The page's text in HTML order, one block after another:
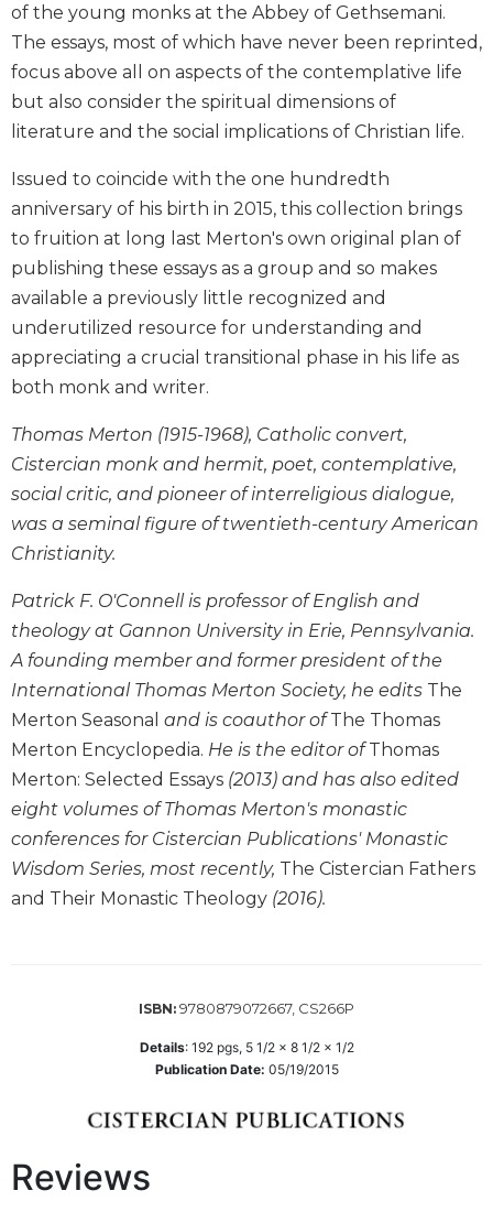
Scripture
Biblical
Spirituality
Old
Testament
New
Testament
Scholarship
Little
Rock
Scripture
The
Saint
John's
Bible
Bible
Commentaries
Wisdom
Commentary
Berit
Olam
Sacra
Pagina
New
Collegeville
Bible
Commentary
Targums
Theology
Ecclesiology
Systematic
Theology
Theology
in
of the young monks at the Abbey of Gethsemani.
The essays, most of which have never been reprinted,
focus above all on aspects of the contemplative life
but also consider the spiritual dimensions of
literature and the social implications of Christian life.
Issued to coincide with the one hundredth
anniversary of his birth in 2015, this collection brings
to fruition at long last Merton's own original plan of
publishing these essays as a group and so makes
available a previously little recognized and
underutilized resource for understanding and
appreciating a crucial transitional phase in his life as
both monk and writer.
Thomas Merton (1915-1968), Catholic convert,
Cistercian monk and hermit, poet, contemplative,
social critic, and pioneer of interreligious dialogue,
was a seminal figure of twentieth-century American
Christianity.
Patrick F. O'Connell is professor of English and
theology at Gannon University in Erie, Pennsylvania.
A founding member and former president of the
International Thomas Merton Society, he edits The
Merton Seasonal and is coauthor ofThe Thomas
Merton Encyclopedia. He is the editor ofThomas
Merton: Selected Essays (2013) and has also edited
eight volumes of Thomas Merton's monastic
conferences for Cistercian Publications' Monastic
Wisdom Series, most recently, The Cistercian Fathers
and Their Monastic Theology (2016).
ISBN: 9780879072667, CS266P
Details: 192pgs, 5 1/2 x 8 1/2 x 1/2
Publication Date: 05/19/2015
Reviews